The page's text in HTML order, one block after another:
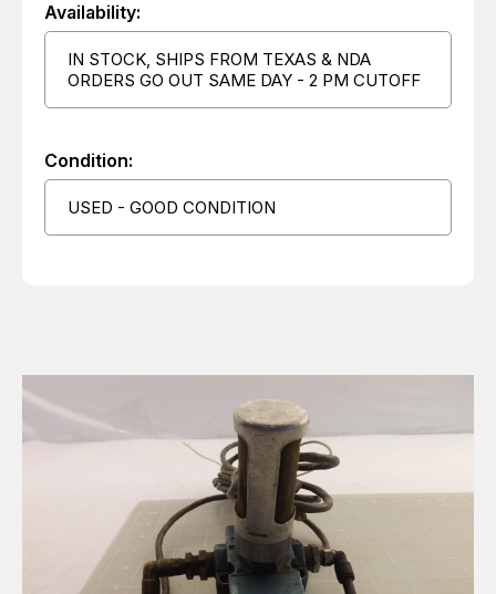
Availability:
IN STOCK, SHIPS FROM TEXAS & NDA
ORDERS GO OUT SAME DAY - 2 PM CUTOFF
Condition:
USED - GOOD CONDITION